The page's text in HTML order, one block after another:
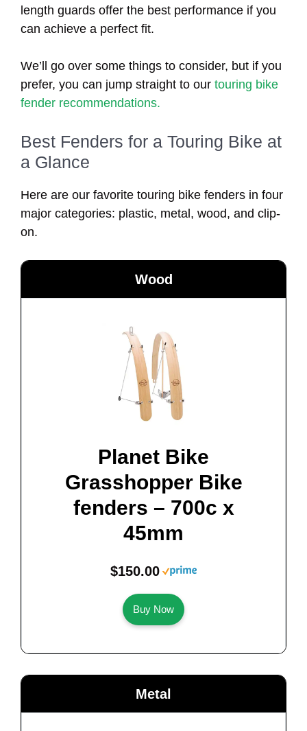
length guards offer the best performance if you
can achieve a perfect fit.
We’ll go over some things to consider, but if you
prefer, you can jump straight to our touring bike
fender recommendations.
Best Fenders for a Touring Bike at
a Glance
Here are our favorite touring bike fenders in four
major categories: plastic, metal, wood, and clip-
on.
Wood
Planet Bike
Grasshopper Bike
fenders – 700c x
45mm
$150.00
Buy Now
Metal